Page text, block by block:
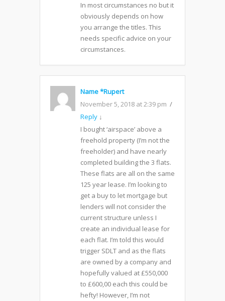
In most circumstances no but it
obviously depends on how
you arrange the titles. This
needs specific advice on your
circumstances.
Name *Rupert
November 5, 2018 at 2:39 pm
Reply ↓
I bought ‘airspace’ above a
freehold property (I’m not the
freeholder) and have nearly
completed building the 3 flats.
These flats are all on the same
125 year lease. I’m looking to
get a buy to let mortgage but
lenders will not consider the
current structure unless I
create an individual lease for
each flat. I’m told this would
trigger SDLT and as the flats
are owned by a company and
hopefully valued at £550,000
to £600,00 each this could be
hefty! However, I’m not